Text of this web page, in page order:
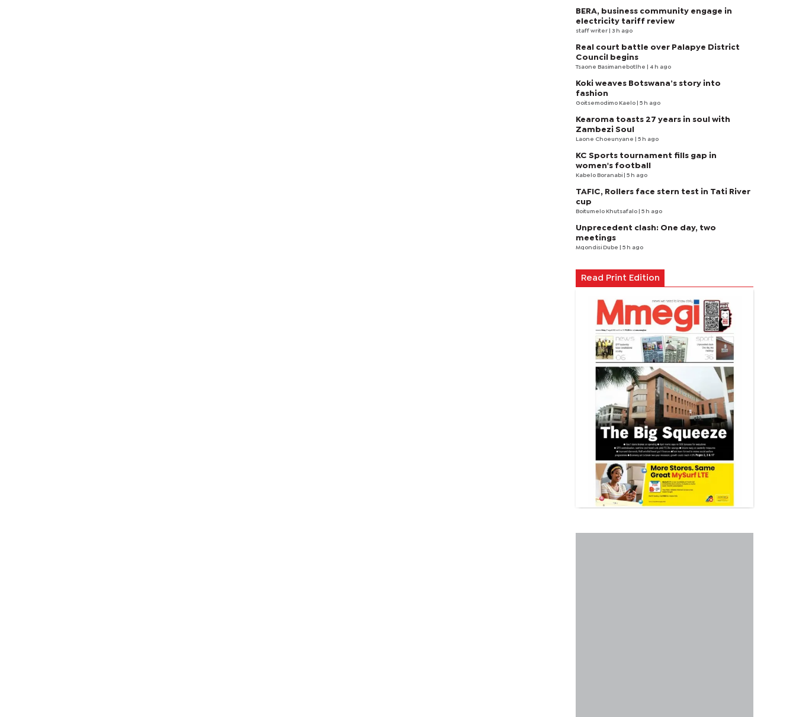
BERA, business community engage in
electricity tariff review
staff writer | 3 h ago
Real court battle over Palapye District
Council begins
Tsaone Basimanebotlhe | 4 h ago
Koki weaves Botswana’s story into
fashion
Goitsemodimo Kaelo | 5 h ago
Kearoma toasts 27 years in soul with
Zambezi Soul
Laone Choeunyane | 5 h ago
KC Sports tournament fills gap in
women's football
Kabelo Boranabi | 5 h ago
TAFIC, Rollers face stern test in Tati River
cup
Boitumelo Khutsafalo | 5 h ago
Unprecedent clash: One day, two
meetings
Mqondisi Dube | 5 h ago
Read Print Edition